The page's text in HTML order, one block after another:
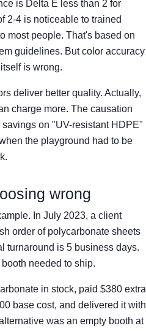
is Delta E less than 2 for
2-4 is noticeable to trained
most people. That's based on
guidelines. But color accuracy
is wrong.
deliver better quality. Actually,
charge more. The causation
on "UV-resistant HDPE"
the playground had to be
wrong
In July 2023, a client
order of polycarbonate sheets
turnaround is 5 business days.
needed to ship.
in stock, paid $380 extra
base cost, and delivered it with
was an empty booth at